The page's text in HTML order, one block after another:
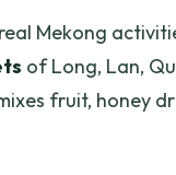
Mekong
of Long, Lan,
fruit, honey